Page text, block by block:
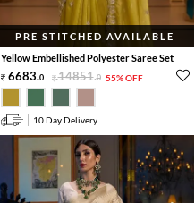
PRE STITCHED AVAILABLE
Yellow Embellished Polyester Saree Set
6683.0 14851.0 55% OFF
10 Day Delivery